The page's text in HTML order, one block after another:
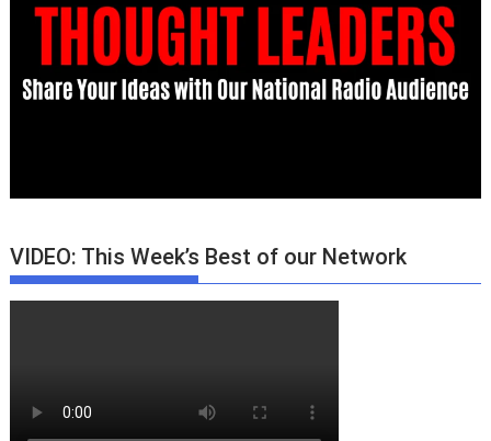
VIDEO: This Week’s Best of our Network